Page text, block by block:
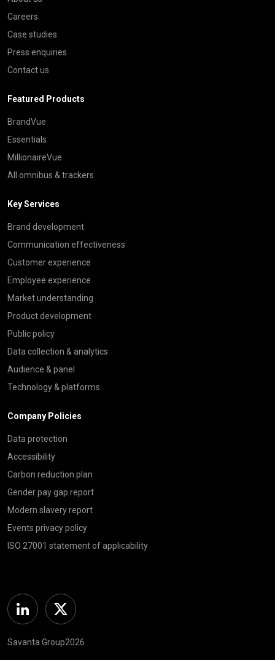
Careers
Case studies
Press enquiries
Contact us
Featured Products
BrandVue
Essentials
MillionaireVue
All omnibus & trackers
Key Services
Brand development
Communication effectiveness
Customer experience
Employee experience
Market understanding
Product development
Public policy
Data collection & analytics
Audience & panel
Technology & platforms
Company Policies
Data protection
Accessibility
Carbon reduction plan
Gender pay gap report
Modern slavery report
Events privacy policy
ISO 27001 statement of applicability
Linkedin Twitter
Savanta Group2026